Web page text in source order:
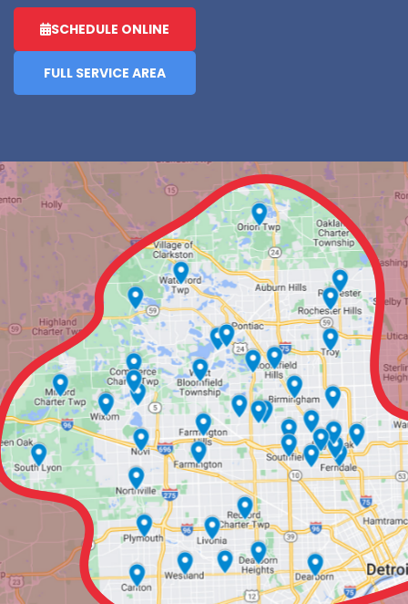
SCHEDULE ONLINE
FULL SERVICE AREA